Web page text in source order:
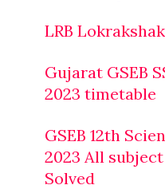
LRB
Gujarat GSEB
2023 timetable
GSEB 12th
2023 All
Solved